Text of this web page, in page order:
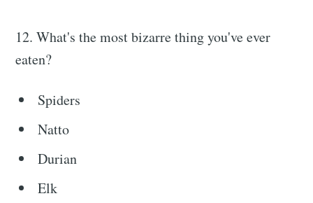
12. What's the most bizarre thing you've ever
eaten?
Spiders
Natto
Durian
Elk
Subscribe